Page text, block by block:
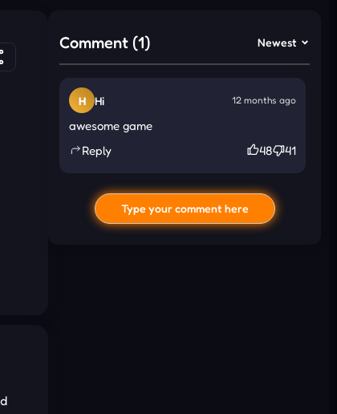
Comment (1) Newest
H Hi 12 months ago
awesome game
Reply
48 41
Type your comment here